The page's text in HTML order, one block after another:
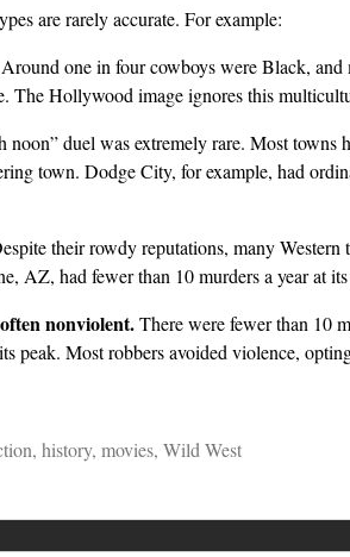
are rarely accurate. For example:
one in four cowboys were Black, and
The Hollywood image ignores this
noon” duel was extremely rare. Most towns
town. Dodge City, for example, had
their rowdy reputations, many Western
AZ, had fewer than 10 murders a year at
nonviolent.There were fewer than 10
peak. Most robbers avoided violence,
, history, movies, Wild West